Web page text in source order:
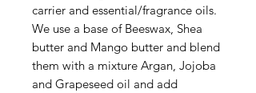
carrier and essential/fragrance oils.
We use a base of Beeswax, Shea
butter and Mango butter and blend
them with a mixture Argan, Jojoba
and Grapeseed oil and add